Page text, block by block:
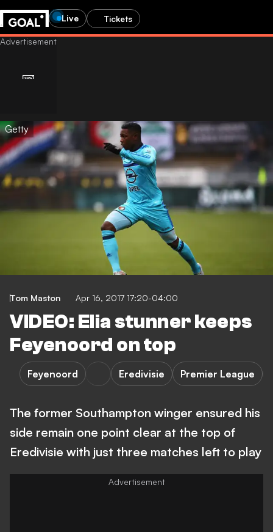
Live Tickets
Getty
Tom Maston Apr 16, 2017 17:20-04:00
VIDEO: Elia stunner keeps
Feyenoord on top
Feyenoord Eredivisie Premier League
The former Southampton winger ensured his
side remain one point clear at the top of
Eredivisie with just three matches left to play